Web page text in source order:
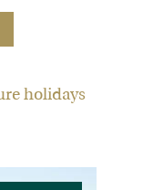
holidays